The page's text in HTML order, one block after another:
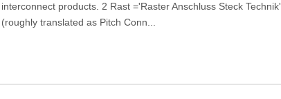
interconnect products. 2 Rast ='Raster Anschluss Steck Technik'
(roughly translated as Pitch Conn...